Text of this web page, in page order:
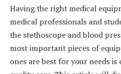
Having the right medical
medical professionals and
the stethoscope and blood
most important pieces of
ones are best for your needs